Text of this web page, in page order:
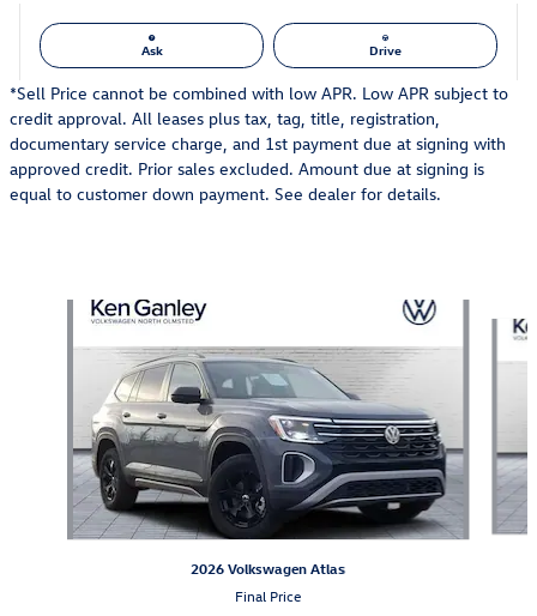
Ask Drive
*Sell Price cannot be combined with low APR. Low APR subject to
credit approval. All leases plus tax, tag, title, registration,
documentary service charge, and 1st payment due at signing with
approved credit. Prior sales excluded. Amount due at signing is
equal to customer down payment. See dealer for details.
Slide 1 of 6
2026 Volkswagen Atlas
Final Price